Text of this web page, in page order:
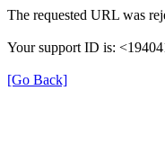
The requested URL was
Your support ID is:
[Go Back]